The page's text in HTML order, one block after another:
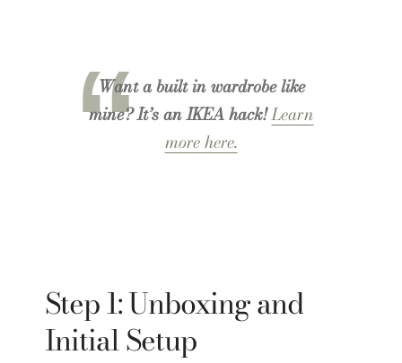
Want a built in wardrobe like
mine? It’s an IKEA hack!Learn
more here.
Step 1: Unboxing and
Initial Setup